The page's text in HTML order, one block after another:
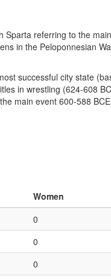
Sparta referring to the
in the Peloponnesian
successful city state
in wrestling (624-608
main event 600-588
Women
0
0
0